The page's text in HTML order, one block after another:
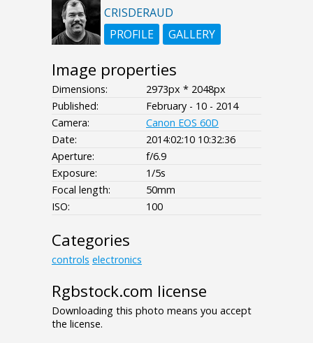
CRISDERAUD
PROFILE
GALLERY
Image properties
Dimensions:
2973px * 2048px
Published:
February - 10 - 2014
Camera:
Canon EOS 60D
Date:
2014:02:10 10:32:36
Aperture:
f/6.9
Exposure:
1/5s
Focal length:
50mm
ISO:
100
Categories
controls electronics
Rgbstock.com license
Downloading this photo means you accept
the license.